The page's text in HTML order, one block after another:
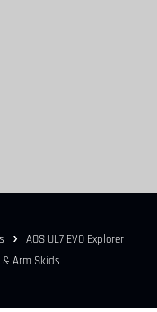
AOS UL7 EVO Explorer
Arm Skids